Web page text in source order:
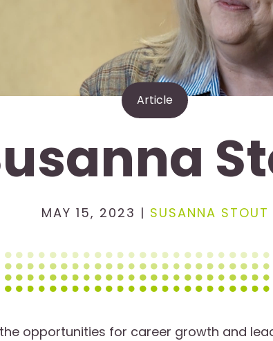
Article
MAY 15, 2023 | SUSANNA STOUT
opportunities for career growth and